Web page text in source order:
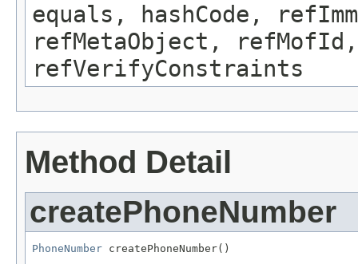
equals, hashCode,
refMetaObject,
refVerifyConstraints
Method Detail
createPhoneNumber
PhoneNumber createPhoneNumber()